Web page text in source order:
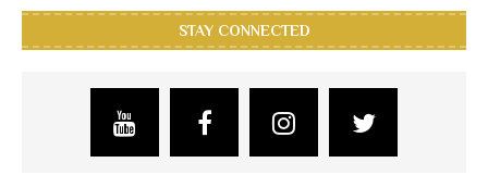
STAY CONNECTED